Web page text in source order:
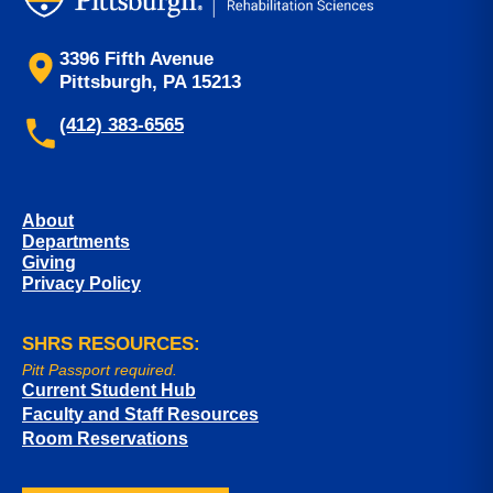
3396 Fifth Avenue
Pittsburgh, PA 15213
(412) 383-6565
About
Departments
Giving
Privacy Policy
SHRS RESOURCES:
Pitt Passport required.
Current Student Hub
Faculty and Staff Resources
Room Reservations